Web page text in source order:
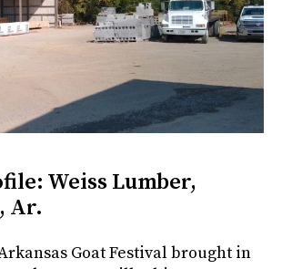
Weiss Lumber,
Ar.
Goat Festival brought in